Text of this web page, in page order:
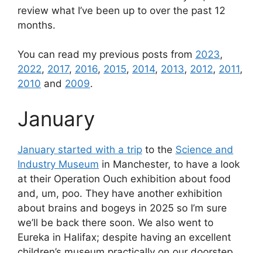
review what I’ve been up to over the past 12
months.
You can read my previous posts from 2023,
2022, 2017, 2016, 2015, 2014, 2013, 2012, 2011,
2010 and 2009.
January
January started with a trip to the Science and
Industry Museum in Manchester, to have a look
at their Operation Ouch exhibition about food
and, um, poo. They have another exhibition
about brains and bogeys in 2025 so I’m sure
we’ll be back there soon. We also went to
Eureka in Halifax; despite having an excellent